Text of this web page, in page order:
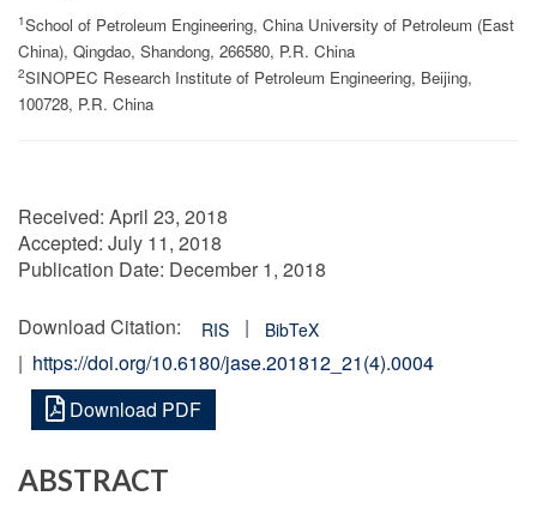
1School of Petroleum Engineering, China University of Petroleum (East
China), Qingdao, Shandong, 266580, P.R. China
2SINOPEC Research Institute of Petroleum Engineering, Beijing,
100728, P.R. China
Received: April 23, 2018
Accepted: July 11, 2018
Publication Date: December 1, 2018
Download Citation: RIS | BibTeX
| https://doi.org/10.6180/jase.201812_21(4).0004
Download PDF
ABSTRACT